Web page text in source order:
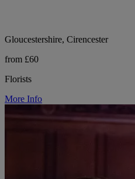
Gloucestershire, Cirencester
from £60
Florists
More Info